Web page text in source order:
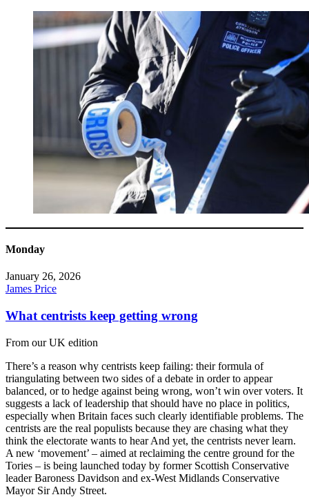
Monday
January 26, 2026
James Price
What centrists keep getting wrong
From our UK edition
There’s a reason why centrists keep failing: their formula of
triangulating between two sides of a debate in order to appear
balanced, or to hedge against being wrong, won’t win over voters. It
suggests a lack of leadership that should have no place in politics,
especially when Britain faces such clearly identifiable problems. The
centrists are the real populists because they are chasing what they
think the electorate wants to hear And yet, the centrists never learn.
A new ‘movement’ – aimed at reclaiming the centre ground for the
Tories – is being launched today by former Scottish Conservative
leader Baroness Davidson and ex-West Midlands Conservative
Mayor Sir Andy Street.